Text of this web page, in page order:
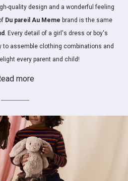
quality design and a wonderful feeling
Du pareil Au Meme brand is the same
. Every detail of a girl's dress or boy's
to assemble clothing combinations and
every parent and child!
more